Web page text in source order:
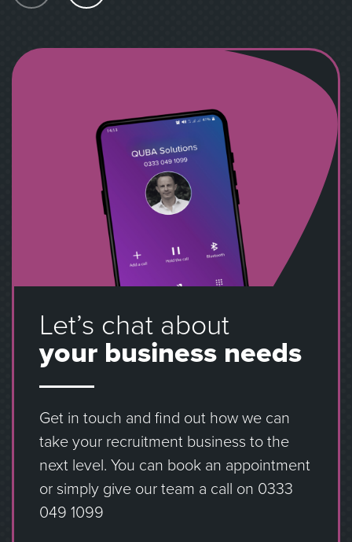
Let’s chat about
your business needs
Get in touch and find out how we can
take your recruitment business to the
next level. You can book an appointment
or simply give our team a call on 0333
049 1099